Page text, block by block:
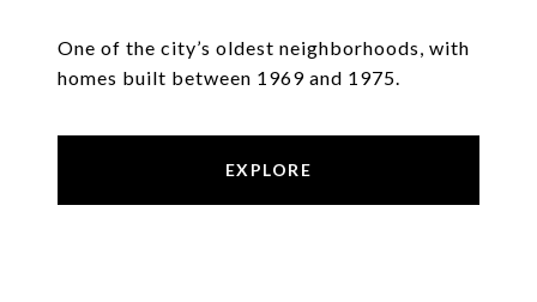
One of the city’s oldest neighborhoods, with
homes built between 1969 and 1975.
EXPLORE